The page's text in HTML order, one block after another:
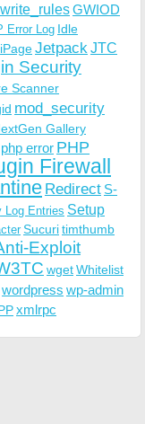
GWIOD
Error Log Idle
iPageJetpack JTC
Security
Scanner
mod_security
Gallery
php error PHP
Firewall
Redirect S-
Log Entries Setup
Sucuritimthumb
Exploit
wgetWhitelist
wordpress wp-admin
xmlrpc